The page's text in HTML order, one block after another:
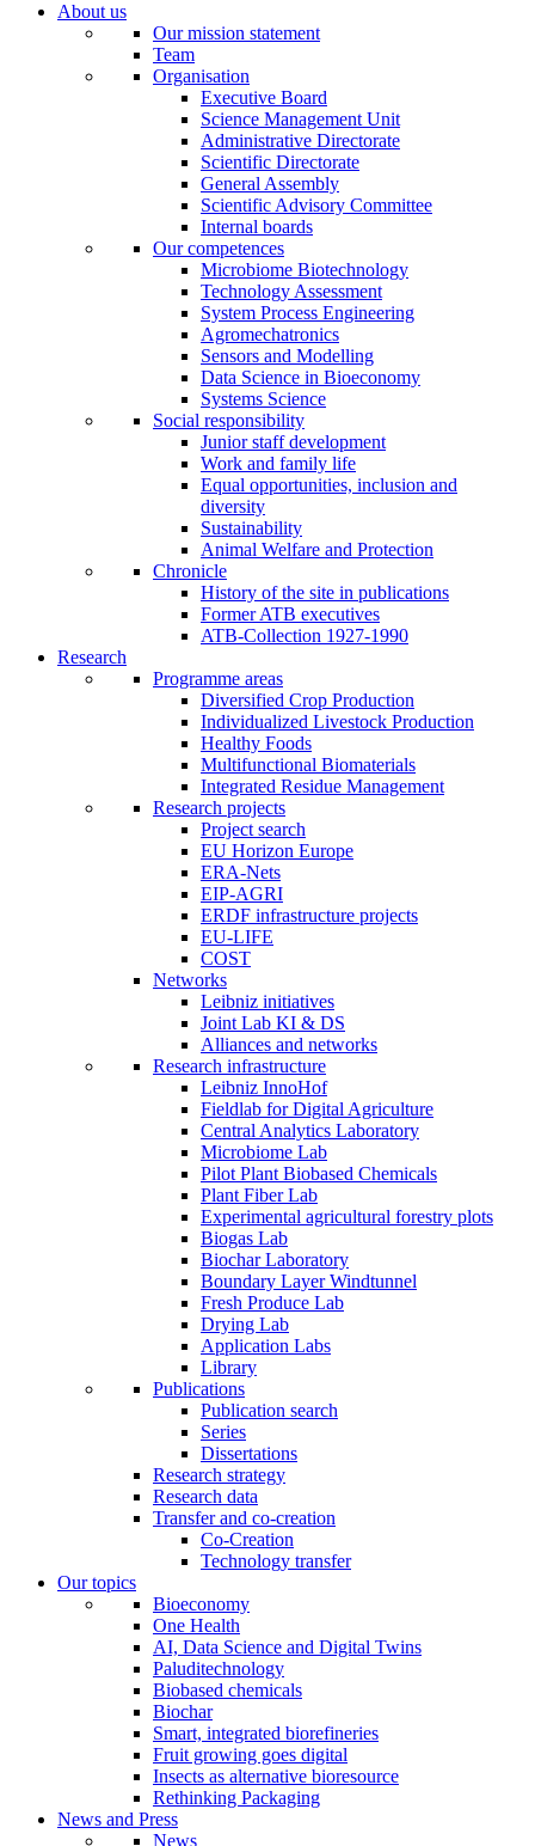
About us
Our mission statement
Team
Organisation
Executive Board
Science Management Unit
Administrative Directorate
Scientific Directorate
General Assembly
Scientific Advisory Committee
Internal boards
Our competences
Microbiome Biotechnology
Technology Assessment
System Process Engineering
Agromechatronics
Sensors and Modelling
Data Science in Bioeconomy
Systems Science
Social responsibility
Junior staff development
Work and family life
Equal opportunities, inclusion and
diversity
Sustainability
Animal Welfare and Protection
Chronicle
History of the site in publications
Former ATB executives
ATB-Collection 1927-1990
Research
Programme areas
Diversified Crop Production
Individualized Livestock Production
Healthy Foods
Multifunctional Biomaterials
Integrated Residue Management
Research projects
Project search
EU Horizon Europe
ERA-Nets
EIP-AGRI
ERDF infrastructure projects
EU-LIFE
COST
Networks
Leibniz initiatives
Joint Lab KI & DS
Alliances and networks
Research infrastructure
Leibniz InnoHof
Fieldlab for Digital Agriculture
Central Analytics Laboratory
Microbiome Lab
Pilot Plant Biobased Chemicals
Plant Fiber Lab
Experimental agricultural forestry plots
Biogas Lab
Biochar Laboratory
Boundary Layer Windtunnel
Fresh Produce Lab
Drying Lab
Application Labs
Library
Publications
Publication search
Series
Dissertations
Research strategy
Research data
Transfer and co-creation
Co-Creation
Technology transfer
Our topics
Bioeconomy
One Health
AI, Data Science and Digital Twins
Paluditechnology
Biobased chemicals
Biochar
Smart, integrated biorefineries
Fruit growing goes digital
Insects as alternative bioresource
Rethinking Packaging
News and Press
News